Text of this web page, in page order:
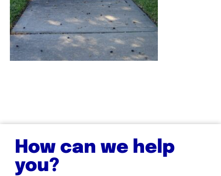
How can we help
you?